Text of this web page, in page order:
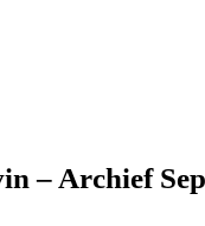
– Archief